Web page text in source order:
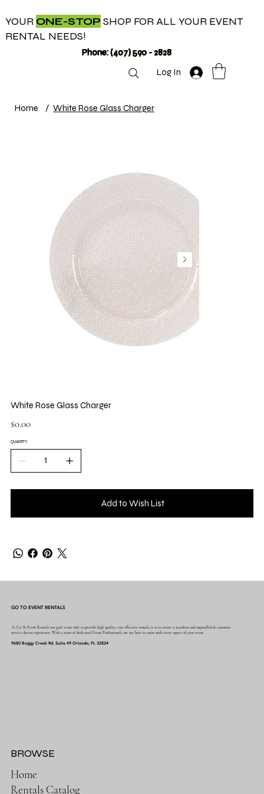
YOUR ONE-STOP SHOP FOR ALL YOUR EVENT
RENTAL NEEDS!
Phone: (407) 590 - 2828
Log In
Home / White Rose Glass Charger
White Rose Glass Charger
Price
$0.00
QUANTITY
Add to Wish List
GO TO EVENT RENTALS
At Go To Event Rentals our goal is not only to provide high quality, cost effective rentals, it is to create a seamless and unparalleled, customer
service driven experience. With a team of dedicated Event Professionals, we are here to assist with every aspect of your event.
9680 Boggy Creek Rd. Suite #9 Orlando, FL 32824
Home
Rentals Catalog
BROWSE